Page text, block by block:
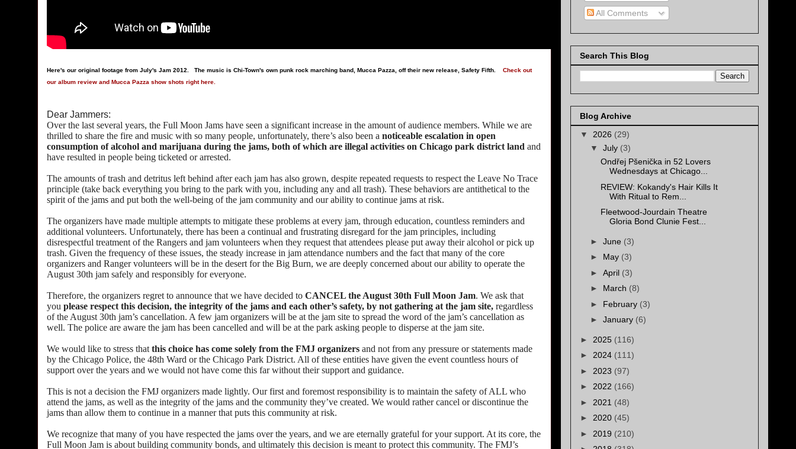
Here's our original footage from July's Jam 2012. The music is Chi-Town's own punk rock marching band, Mucca Pazza, off their new release, Safety Fifth. Check out
our album review and Mucca Pazza show shots right here.
Dear Jammers:
Over the last several years, the Full Moon Jams have seen a significant increase in the amount of audience members. While we are
thrilled to share the fire and music with so many people, unfortunately, there’s also been a noticeable escalation in open
consumption of alcohol and marijuana during the jams, both of which are illegal activities on Chicago park district land and
have resulted in people being ticketed or arrested.
The amounts of trash and detritus left behind after each jam has also grown, despite repeated requests to respect the Leave No Trace
principle (take back everything you bring to the park with you, including any and all trash). These behaviors are antithetical to the
spirit of the jams and put both the well-being of the jam community and our ability to continue jams at risk.
The organizers have made multiple attempts to mitigate these problems at every jam, through education, countless reminders and
additional volunteers. Unfortunately, there has been a continual and frustrating disregard for the jam principles, including
disrespectful treatment of the Rangers and jam volunteers when they request that attendees please put away their alcohol or pick up
trash. Given the frequency of these issues, the steady increase in jam attendance numbers and the fact that many of the core
organizers and Ranger volunteers will be in the desert for the Big Burn, we are deeply concerned about our ability to operate the
August 30th jam safely and responsibly for everyone.
Therefore, the organizers regret to announce that we have decided to CANCEL the August 30th Full Moon Jam. We ask that
you please respect this decision, the integrity of the jams and each other’s safety, by not gathering at the jam site, regardless
of the August 30th jam’s cancellation. A few jam organizers will be at the jam site to spread the word of the jam’s cancellation as
well. The police are aware the jam has been cancelled and will be at the park asking people to disperse at the jam site.
We would like to stress that this choice has come solely from the FMJ organizers and not from any pressure or statements made
by the Chicago Police, the 48th Ward or the Chicago Park District. All of these entities have given the event countless hours of
support over the years and we would not have come this far without their support and guidance.
This is not a decision the FMJ organizers made lightly. Our first and foremost responsibility is to maintain the safety of ALL who
attend the jams, as well as the integrity of the jams and the community they’ve created. We would rather cancel or discontinue the
jams than allow them to continue in a manner that puts this community at risk.
We recognize that many of you have respected the jams over the years, and we are eternally grateful for your support. At its core, the
Full Moon Jam is about building community bonds, and ultimately this decision is meant to protect this community. The FMJ’s
All Comments
Search This Blog
Blog Archive
▼ 2026 (29)
▼ July (3)
Ondřej Pšenička in 52 Lovers
Wednesdays at Chicago...
REVIEW: Kokandy's Hair Kills It
With Ritual to Rem...
Fleetwood-Jourdain Theatre
Gloria Bond Clunie Fest...
► June (3)
► May (3)
► April (3)
► March (8)
► February (3)
► January (6)
► 2025 (116)
► 2024 (111)
► 2023 (97)
► 2022 (166)
► 2021 (48)
► 2020 (45)
► 2019 (210)